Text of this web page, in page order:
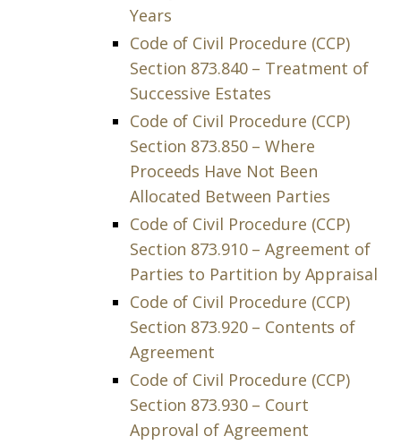
Years
Code of Civil Procedure (CCP)
Section 873.840 – Treatment of
Successive Estates
Code of Civil Procedure (CCP)
Section 873.850 – Where
Proceeds Have Not Been
Allocated Between Parties
Code of Civil Procedure (CCP)
Section 873.910 – Agreement of
Parties to Partition by Appraisal
Code of Civil Procedure (CCP)
Section 873.920 – Contents of
Agreement
Code of Civil Procedure (CCP)
Section 873.930 – Court
Approval of Agreement